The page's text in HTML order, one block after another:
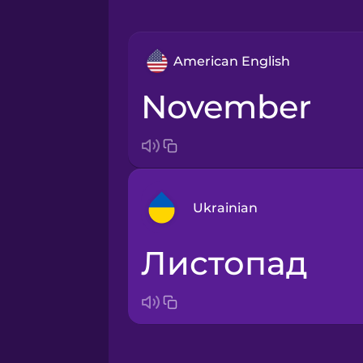
American English
November
Ukrainian
Arabic
листопад